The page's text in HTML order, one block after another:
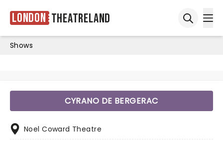
London Theatreland
Shows
CYRANO DE BERGERAC
Noel Coward Theatre